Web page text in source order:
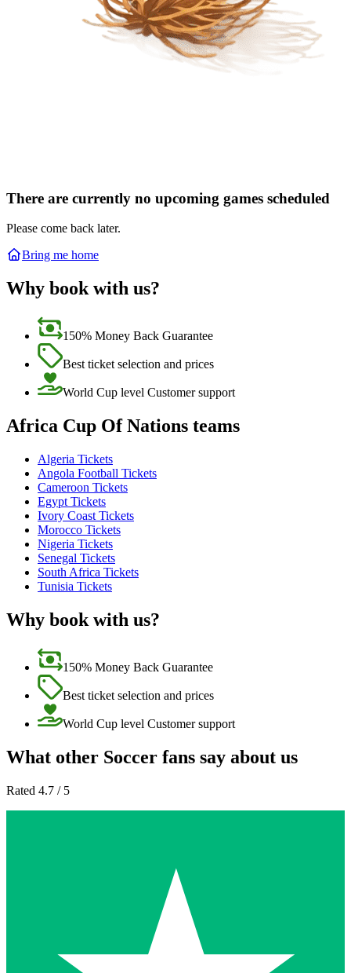
There are currently no upcoming games scheduled
Please come back later.
Bring me home
Why book with us?
150% Money Back Guarantee
Best ticket selection and prices
World Cup level Customer support
Africa Cup Of Nations teams
Algeria Tickets
Angola Football Tickets
Cameroon Tickets
Egypt Tickets
Ivory Coast Tickets
Morocco Tickets
Nigeria Tickets
Senegal Tickets
South Africa Tickets
Tunisia Tickets
Why book with us?
150% Money Back Guarantee
Best ticket selection and prices
World Cup level Customer support
What other Soccer fans say about us
Rated 4.7 / 5